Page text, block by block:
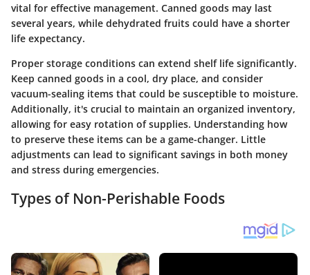
vital for effective management. Canned goods may last
several years, while dehydrated fruits could have a shorter
life expectancy.
Proper storage conditions can extend shelf life significantly.
Keep canned goods in a cool, dry place, and consider
vacuum-sealing items that could be susceptible to moisture.
Additionally, it's crucial to maintain an organized inventory,
allowing for easy rotation of supplies. Understanding how
to preserve these items can be a game-changer. Little
adjustments can lead to significant savings in both money
and stress during emergencies.
Types of Non-Perishable Foods